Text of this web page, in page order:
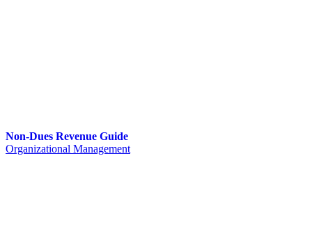
Non-Dues Revenue Guide
Organizational Management